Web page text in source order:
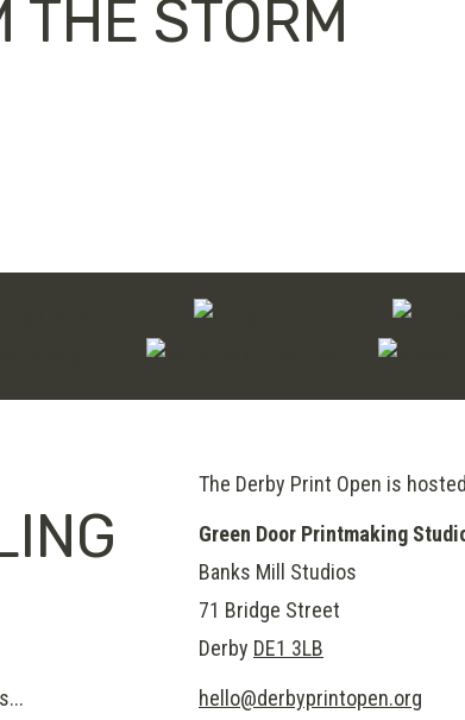
THE STORM
The Derby Print Open is
Green Door Printmaking
Banks Mill Studios
71 Bridge Street
Derby DE1 3LB
hello@derbyprintopen.org